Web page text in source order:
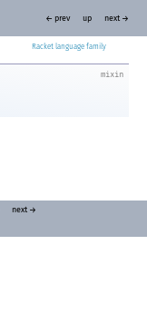
Racket
← prev up next →
mixin
next →